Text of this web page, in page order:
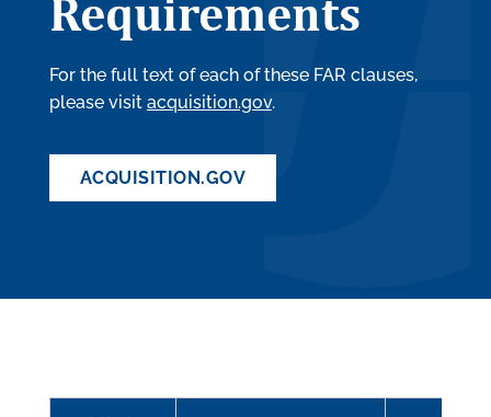
Requirements
For the full text of each of these FAR clauses,
please visit acquisition.gov.
ACQUISITION.GOV